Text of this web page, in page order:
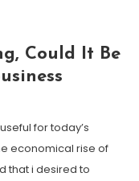
Could It Be
for today’s
economical rise of
that i desired to